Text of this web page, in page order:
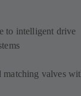
to intelligent drive
matching valves